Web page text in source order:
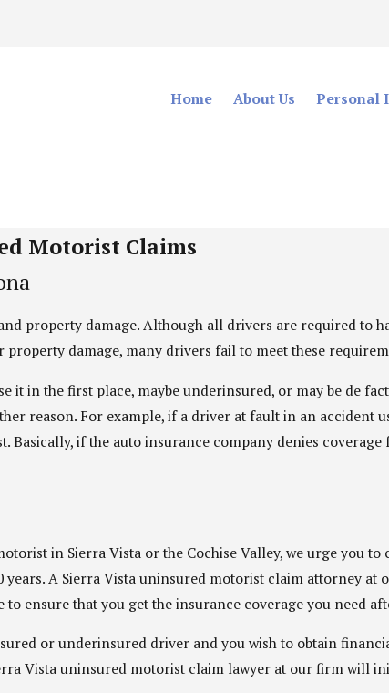
Home About Us Personal
Motorist Claims
property damage. Although all drivers are required to
damage, many drivers fail to meet these
it in the first place, maybe underinsured, or may be de
reason. For example, if a driver at fault in an accident
Basically, if the auto insurance company denies
in Sierra Vista or the Cochise Valley, we urge you
years. A Sierra Vista uninsured motorist claim attorney
ensure that you get the insurance coverage you need
or underinsured driver and you wish to obtain
Vista uninsured motorist claim lawyer at our firm will